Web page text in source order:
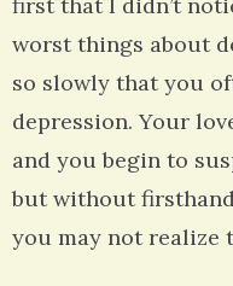
worst things about
so slowly that you
depression. Your
and you begin to
but without
you may not realize